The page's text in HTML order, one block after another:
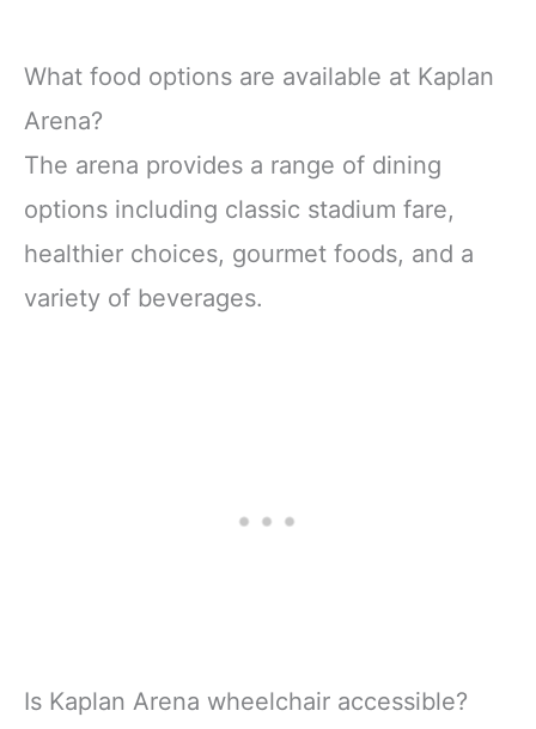
What food options are available at Kaplan
Arena?
The arena provides a range of dining
options including classic stadium fare,
healthier choices, gourmet foods, and a
variety of beverages.
Is Kaplan Arena wheelchair accessible?